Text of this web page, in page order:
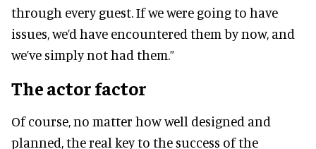
through every guest. If we were going to have
issues, we’d have encountered them by now, and
we’ve simply not had them.”
The actor factor
Of course, no matter how well designed and
planned, the real key to the success of the